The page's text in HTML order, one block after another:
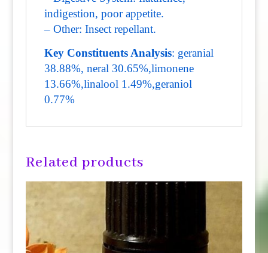
indigestion, poor appetite.
– Other: Insect repellant.
Key Constituents Analysis: geranial
38.88%, neral 30.65%,limonene
13.66%,linalool 1.49%,geraniol
0.77%
Related products